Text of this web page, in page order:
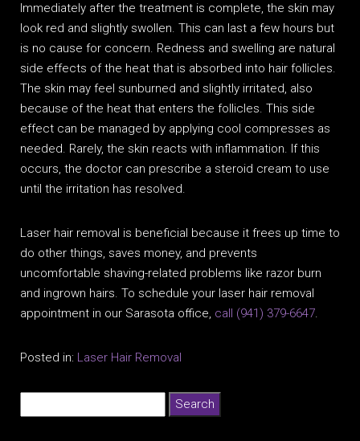
Immediately after the treatment is complete, the skin may
look red and slightly swollen. This can last a few hours but
is no cause for concern. Redness and swelling are natural
side effects of the heat that is absorbed into hair follicles.
The skin may feel sunburned and slightly irritated, also
because of the heat that enters the follicles. This side
effect can be managed by applying cool compresses as
needed. Rarely, the skin reacts with inflammation. If this
occurs, the doctor can prescribe a steroid cream to use
until the irritation has resolved.
Laser hair removal is beneficial because it frees up time to
do other things, saves money, and prevents
uncomfortable shaving-related problems like razor burn
and ingrown hairs. To schedule your laser hair removal
appointment in our Sarasota office, call (941) 379-6647.
Posted in: Laser Hair Removal